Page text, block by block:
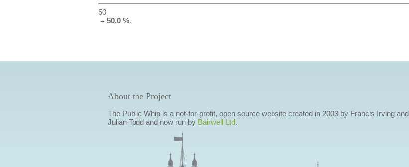
50
= 50.0 %.
About the Project
The Public Whip is a not-for-profit, open source website created in 2003 by Francis Irving and
Julian Todd and now run by Bairwell Ltd.